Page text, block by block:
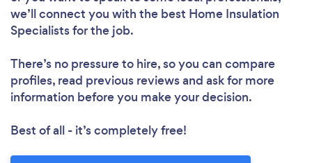
we’ll connect you with the best Home Insulation
Specialists for the job.
There’s no pressure to hire, so you can compare
profiles, read previous reviews and ask for more
information before you make your decision.
Best of all - it’s completely free!